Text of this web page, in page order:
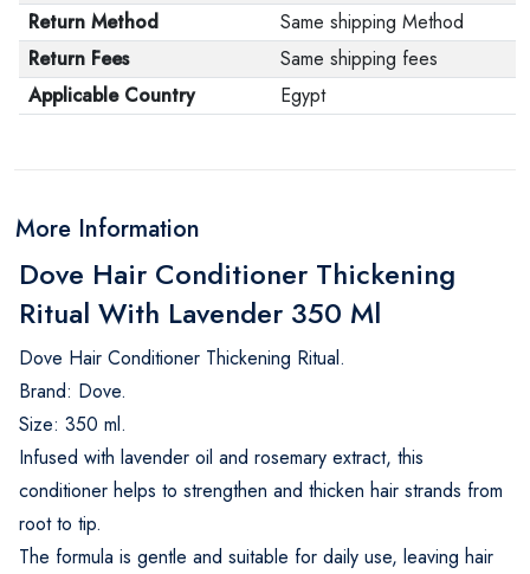
Return Method
Same shipping Method
Return Fees
Same shipping fees
Applicable Country
Egypt
More Information
Dove Hair Conditioner Thickening
Ritual With Lavender 350 Ml
Dove Hair Conditioner Thickening Ritual.
Brand: Dove.
Size: 350 ml.
Infused with lavender oil and rosemary extract, this
conditioner helps to strengthen and thicken hair strands from
root to tip.
The formula is gentle and suitable for daily use, leaving hair